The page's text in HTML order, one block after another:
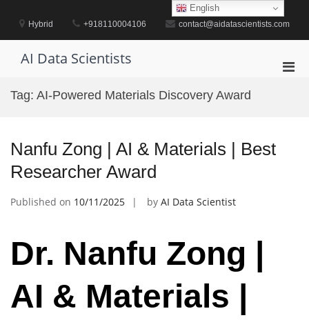
contentHybrid +918110004106 contact@aidatascientists.com
AI Data Scientists
Tag: AI-Powered Materials Discovery Award
Nanfu Zong | AI & Materials | Best
Researcher Award
Published on 10/11/2025 by AI Data Scientist
Dr. Nanfu Zong |
AI & Materials |
English